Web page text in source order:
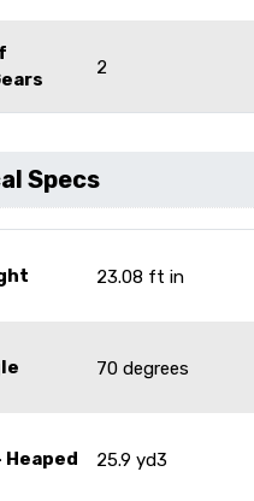
2
Specs
23.08 ft in
70 degrees
Heaped 25.9 yd3